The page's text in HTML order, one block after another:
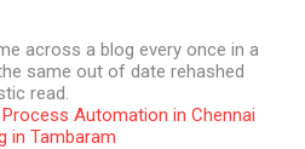
across a blog every once in a
same out of date rehashed
read.
Automation in Chennai
in Tambaram